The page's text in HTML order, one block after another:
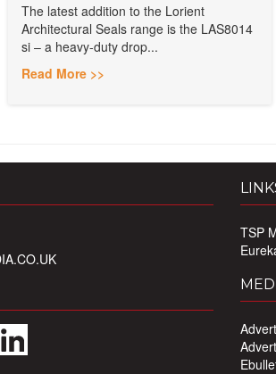
The latest addition to the Lorient
Architectural Seals range is the LAS8014
si – a heavy-duty drop...
Read More >>
TSP